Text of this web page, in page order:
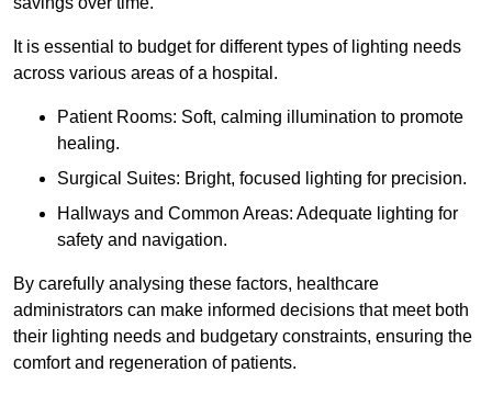
It is essential to budget for different types of lighting needs
across various areas of a hospital.
Patient Rooms: Soft, calming illumination to promote
healing.
Surgical Suites: Bright, focused lighting for precision.
Hallways and Common Areas: Adequate lighting for
safety and navigation.
By carefully analysing these factors, healthcare
administrators can make informed decisions that meet both
their lighting needs and budgetary constraints, ensuring the
comfort and regeneration of patients.